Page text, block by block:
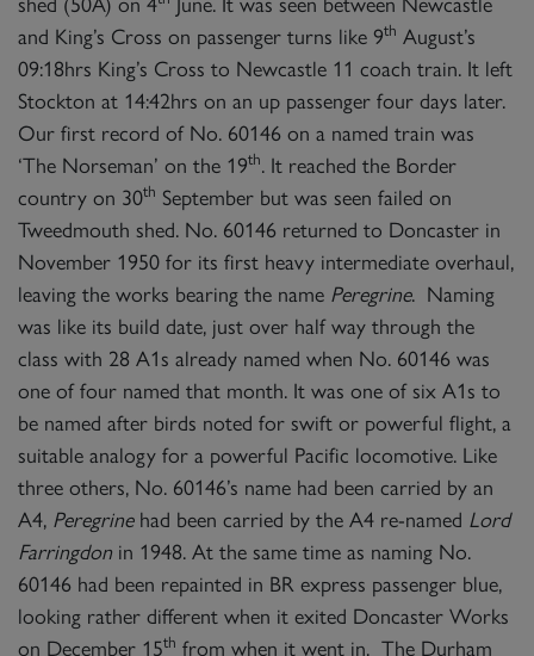
and King’s Cross on passenger turns like 9th August’s
09:18hrs King’s Cross to Newcastle 11 coach train. It left
Stockton at 14:42hrs on an up passenger four days later.
Our first record of No. 60146 on a named train was
‘The Norseman’ on the 19th. It reached the Border
country on 30th September but was seen failed on
Tweedmouth shed. No. 60146 returned to Doncaster in
November 1950 for its first heavy intermediate overhaul,
leaving the works bearing the name Peregrine. Naming
was like its build date, just over half way through the
class with 28 A1s already named when No. 60146 was
one of four named that month. It was one of six A1s to
be named after birds noted for swift or powerful flight, a
suitable analogy for a powerful Pacific locomotive. Like
three others, No. 60146’s name had been carried by an
A4, Peregrinehad been carried by the A4 re-named Lord
Farringdon in 1948. At the same time as naming No.
60146 had been repainted in BR express passenger blue,
looking rather different when it exited Doncaster Works
on December 15th from when it went in. The Durham